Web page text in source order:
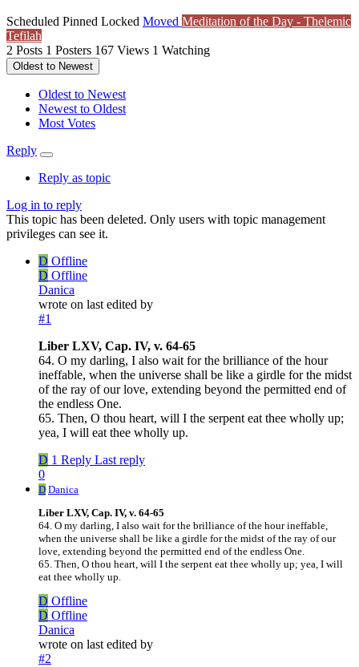
Scheduled Pinned Locked Moved Meditation of the Day - Thelemic
Tefilah
2 Posts 1 Posters 167 Views 1 Watching
Oldest to Newest
Oldest to Newest
Newest to Oldest
Most Votes
Reply
Reply as topic
Log in to reply
This topic has been deleted. Only users with topic management
privileges can see it.
D Offline
D Offline
Danica
wrote on last edited by
#1
Liber LXV, Cap. IV, v. 64-65
64. O my darling, I also wait for the brilliance of the hour
ineffable, when the universe shall be like a girdle for the midst
of the ray of our love, extending beyond the permitted end of
the endless One.
65. Then, O thou heart, will I the serpent eat thee wholly up;
yea, I will eat thee wholly up.
D 1 Reply Last reply
0
D Danica
Liber LXV, Cap. IV, v. 64-65
64. O my darling, I also wait for the brilliance of the hour ineffable,
when the universe shall be like a girdle for the midst of the ray of our
love, extending beyond the permitted end of the endless One.
65. Then, O thou heart, will I the serpent eat thee wholly up; yea, I will
eat thee wholly up.
D Offline
D Offline
Danica
wrote on last edited by
#2